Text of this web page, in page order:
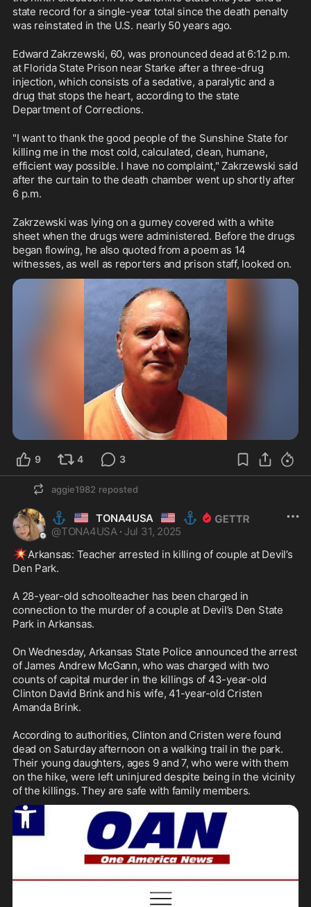
state record for a single-year total since the death penalty
was reinstated in the U.S. nearly 50 years ago.
Edward Zakrzewski, 60, was pronounced dead at 6:12 p.m.
at Florida State Prison near Starke after a three-drug
injection, which consists of a sedative, a paralytic and a
drug that stops the heart, according to the state
Department of Corrections.
"I want to thank the good people of the Sunshine State for
killing me in the most cold, calculated, clean, humane,
efficient way possible. I have no complaint," Zakrzewski said
after the curtain to the death chamber went up shortly after
6 p.m.
Zakrzewski was lying on a gurney covered with a white
sheet when the drugs were administered. Before the drugs
began flowing, he also quoted from a poem as 14
witnesses, as well as reporters and prison staff, looked on.
9 4 3
aggie1982 reposted
⚓ 🇺🇸 TONA4USA 🇺🇸 ⚓
@TONA4USA · Jul 31, 2025
💥Arkansas: Teacher arrested in killing of couple at Devil’s
Den Park.
A 28-year-old schoolteacher has been charged in
connection to the murder of a couple at Devil’s Den State
Park in Arkansas.
On Wednesday, Arkansas State Police announced the arrest
of James Andrew McGann, who was charged with two
counts of capital murder in the killings of 43-year-old
Clinton David Brink and his wife, 41-year-old Cristen
Amanda Brink.
According to authorities, Clinton and Cristen were found
dead on Saturday afternoon on a walking trail in the park.
Their young daughters, ages 9 and 7, who were with them
on the hike, were left uninjured despite being in the vicinity
of the killings. They are safe with family members.